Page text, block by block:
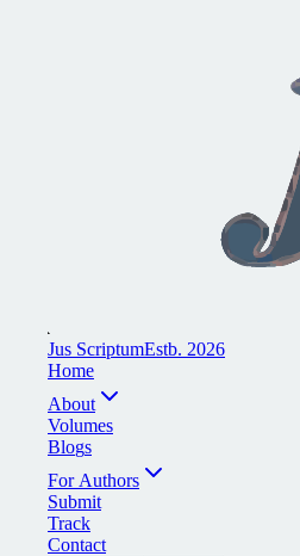
Jus ScriptumEstb. 2026
Home
About
Volumes
Blogs
For Authors
Submit
Track
Contact